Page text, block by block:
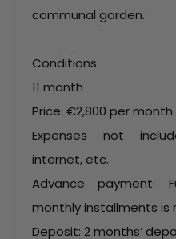
communal garden.
Conditions
11 month
Price: €2,800 per month
Expenses not
internet, etc.
Advance payment:
monthly installments is
Deposit: 2 months’